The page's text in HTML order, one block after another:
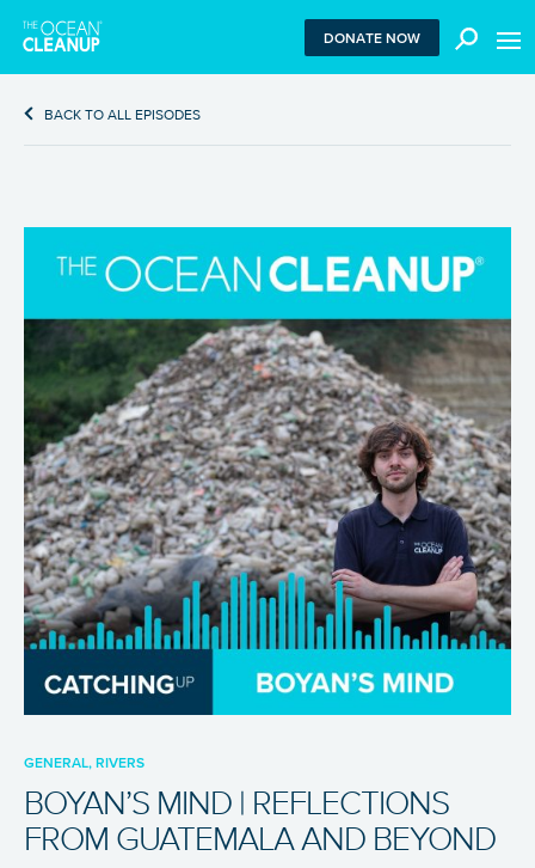
without being used for retargeting. With your consent, we
also use tracking cookies to measure ad performance and
cookies. If you click “Reject”, only functional and
necessary analytical cookies are used. To withdraw
consent, clear your browser cookies and revisit the site.
Learn more in ourprivacy policy.
REJECT
ACCEPT ALL COOKIES
DONATE NOW
BACK TO ALL EPISODES
GENERAL, RIVERS
BOYAN’S MIND | REFLECTIONS
FROM GUATEMALA AND BEYOND